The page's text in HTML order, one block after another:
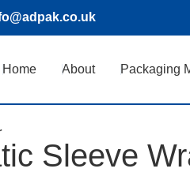
Home About Packaging
Sleeve